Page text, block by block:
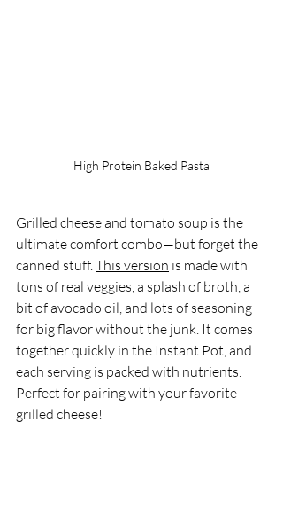
High Protein Baked Pasta
Grilled cheese and tomato soup is the
ultimate comfort combo—but forget the
canned stuff. This version is made with
tons of real veggies, a splash of broth, a
bit of avocado oil, and lots of seasoning
for big flavor without the junk. It comes
together quickly in the Instant Pot, and
each serving is packed with nutrients.
Perfect for pairing with your favorite
grilled cheese!